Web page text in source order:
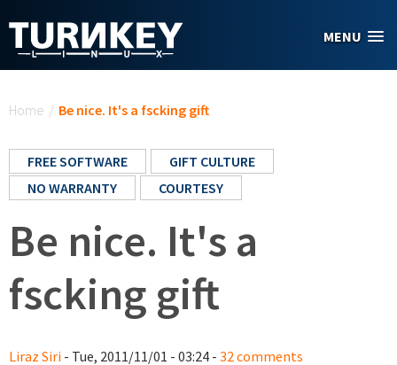
MENU
Home / Be nice. It's a fscking gift
FREE SOFTWARE
GIFT CULTURE
NO WARRANTY
COURTESY
Be nice. It's a
fscking gift
Liraz Siri - Tue, 2011/11/01 - 03:24 - 32 comments